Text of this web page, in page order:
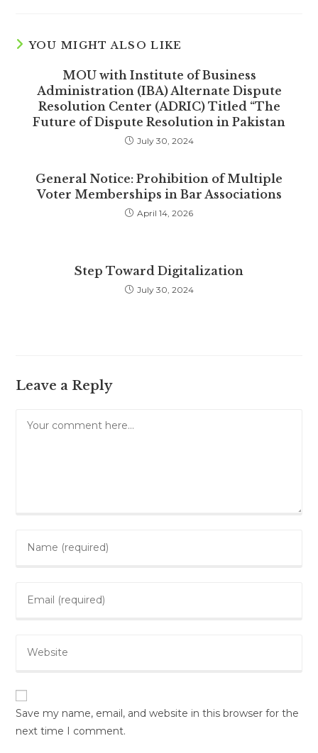
YOU MIGHT ALSO LIKE
MOU with Institute of Business
Administration (IBA) Alternate Dispute
Resolution Center (ADRIC) Titled “The
Future of Dispute Resolution in Pakistan
July 30, 2024
General Notice: Prohibition of Multiple
Voter Memberships in Bar Associations
April 14, 2026
Step Toward Digitalization
July 30, 2024
Leave a Reply
Save my name, email, and website in this browser for the
next time I comment.